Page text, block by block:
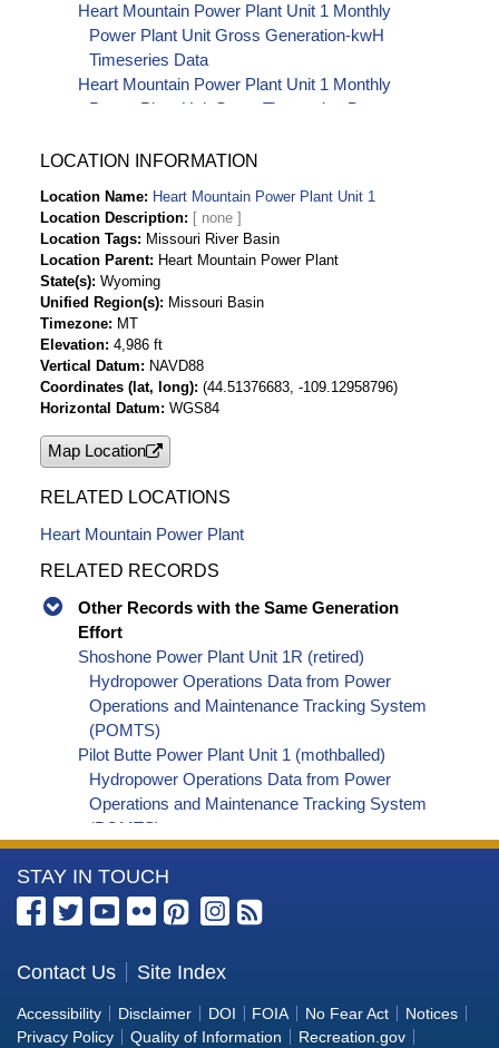
Heart Mountain Power Plant Unit 1 Monthly
Power Plant Unit Gross Generation-kwH
Timeseries Data
Heart Mountain Power Plant Unit 1 Monthly
Power Plant Unit Starts Timeseries Data
LOCATION INFORMATION
Location Name
Heart Mountain Power Plant Unit 1
Location Description
Location Tags
Missouri River Basin
Location Parent
Heart Mountain Power Plant
State(s) Wyoming
Unified Region(s)
Missouri Basin
Timezone
MT
Elevation 4,986 ft
Vertical Datum
NAVD88
Coordinates (lat, long) (44.51376683, -109.12958796)
Horizontal Datum WGS84
Map Location
RELATED LOCATIONS
Heart Mountain Power Plant
RELATED RECORDS
Other Records with the Same Generation
Effort
Shoshone Power Plant Unit 1R (retired)
Hydropower Operations Data from Power
Operations and Maintenance Tracking System
(POMTS)
Pilot Butte Power Plant Unit 1 (mothballed)
Hydropower Operations Data from Power
Operations and Maintenance Tracking System
(POMTS)
Pilot Butte Power Plant Unit 2 (mothballed)
Hydropower Operations Data from Power
Operations and Maintenance Tracking System
(POMTS)
Operations Data from Power Operations and
Minidoka Power Plant Unit 4 (retired) Hydropower
More
Information
the
Bureau
of
STAY IN TOUCH
Contact Us Site Index
Accessibility Disclaimer DOI FOIA No Fear Act
Notices
Privacy Policy
Quality of Information Recreation.gov